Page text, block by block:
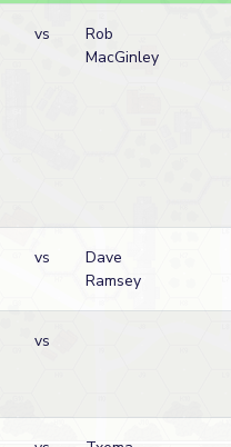
vs
Rob
MacGinley
vs
Dave
Ramsey
vs